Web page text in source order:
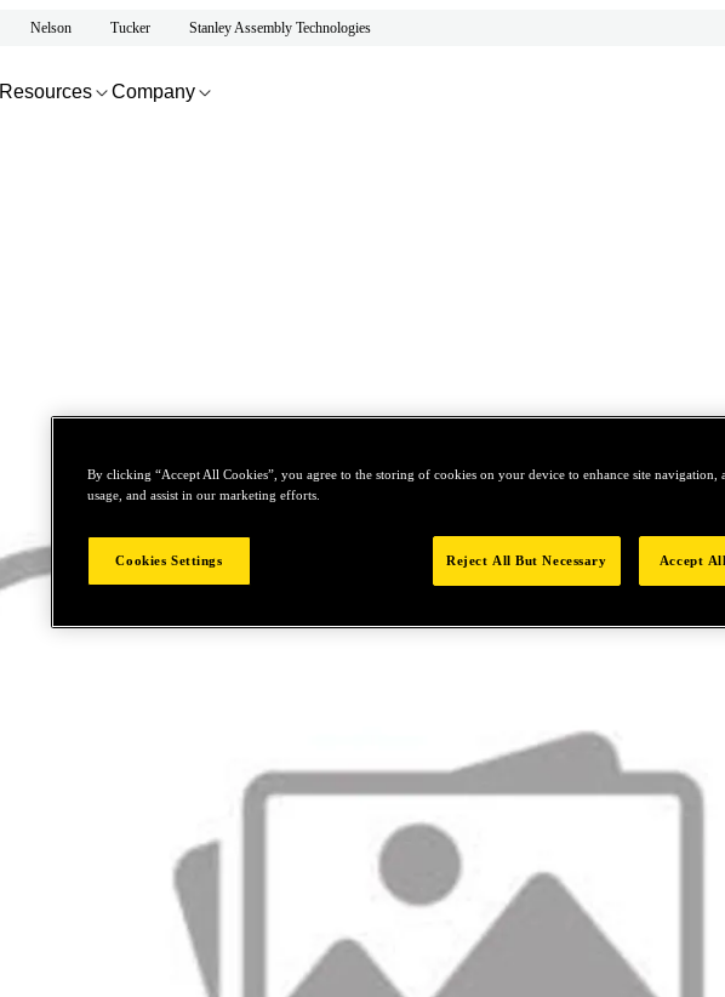
Nelson Tucker Stanley Assembly Technologies
Resources Company
By clicking “Accept All Cookies”, you agree to the storing of cookies on your device to enhance site navigation,
usage, and assist in our marketing efforts.
Cookies Settings Reject All But Necessary Accept